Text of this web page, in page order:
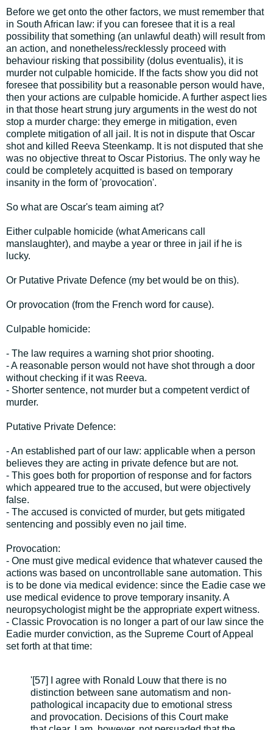
Before we get onto the other factors, we must remember that
in South African law: if you can foresee that it is a real
possibility that something (an unlawful death) will result from
an action, and nonetheless/recklessly proceed with
behaviour risking that possibility (dolus eventualis), it is
murder not culpable homicide. If the facts show you did not
foresee that possibility but a reasonable person would have,
then your actions are culpable homicide. A further aspect lies
in that those heart strung jury arguments in the west do not
stop a murder charge: they emerge in mitigation, even
complete mitigation of all jail. It is not in dispute that Oscar
shot and killed Reeva Steenkamp. It is not disputed that she
was no objective threat to Oscar Pistorius. The only way he
could be completely acquitted is based on temporary
insanity in the form of 'provocation'.
So what are Oscar's team aiming at?
Either culpable homicide (what Americans call
manslaughter), and maybe a year or three in jail if he is
lucky.
Or Putative Private Defence (my bet would be on this).
Or provocation (from the French word for cause).
Culpable homicide:
- The law requires a warning shot prior shooting.
- A reasonable person would not have shot through a door
without checking if it was Reeva.
- Shorter sentence, not murder but a competent verdict of
murder.
Putative Private Defence:
- An established part of our law: applicable when a person
believes they are acting in private defence but are not.
- This goes both for proportion of response and for factors
which appeared true to the accused, but were objectively
false.
- The accused is convicted of murder, but gets mitigated
sentencing and possibly even no jail time.
Provocation:
- One must give medical evidence that whatever caused the
actions was based on uncontrollable sane automation. This
is to be done via medical evidence: since the Eadie case we
use medical evidence to prove temporary insanity. A
neuropsychologist might be the appropriate expert witness.
- Classic Provocation is no longer a part of our law since the
Eadie murder conviction, as the Supreme Court of Appeal
set forth at that time:
'[57] I agree with Ronald Louw that there is no
distinction between sane automatism and non-
pathological incapacity due to emotional stress
and provocation. Decisions of this Court make